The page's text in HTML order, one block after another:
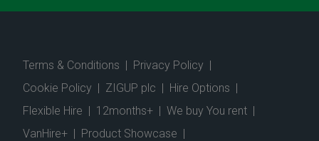
Terms & Conditions | Privacy Policy |
Cookie Policy | ZIGUP plc | Hire Options |
Flexible Hire | 12months+ | We buy You rent |
VanHire+ | Product Showcase |